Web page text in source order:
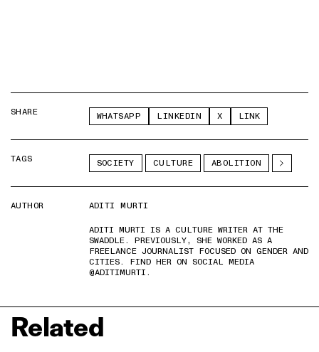
SHARE WHATSAPP LINKEDIN X LINK
TAGS SOCIETY CULTURE ABOLITION
AUTHOR
ADITI MURTI
ADITI MURTI IS A CULTURE WRITER AT THE
SWADDLE. PREVIOUSLY, SHE WORKED AS A
FREELANCE JOURNALIST FOCUSED ON GENDER AND
CITIES. FIND HER ON SOCIAL MEDIA
@ADITIMURTI.
Related